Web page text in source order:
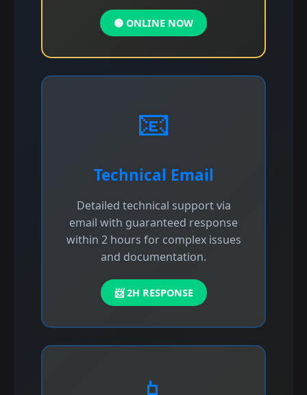
🟢 ONLINE NOW
📧
Technical Email
Detailed technical support via
email with guaranteed response
within 2 hours for complex issues
and documentation.
📨 2H RESPONSE